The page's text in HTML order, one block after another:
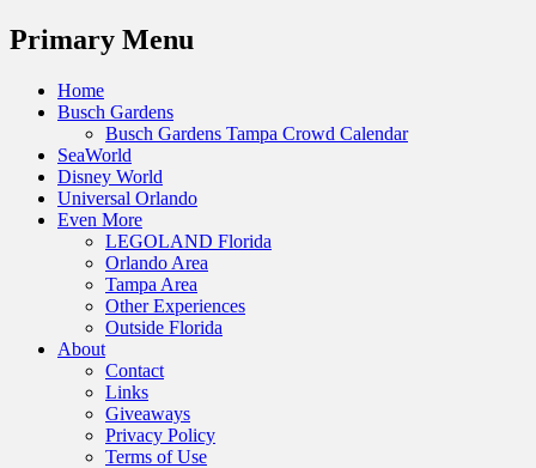
Menu
Primary Menu
Skip
Home
Busch Gardens
Busch Gardens Tampa Crowd Calendar
SeaWorld
Disney World
Universal Orlando
Even More
LEGOLAND Florida
Orlando Area
Tampa Area
Other Experiences
Outside Florida
About
Contact
Links
Giveaways
Privacy Policy
Terms of Use